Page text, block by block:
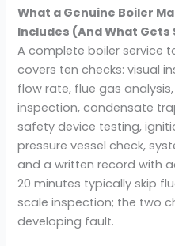
What a Genuine Boiler
Includes (And What Gets
A complete boiler service
covers ten checks: visual
flow rate, flue gas
inspection, condensate
safety device testing,
pressure vessel check,
and a written record with
20 minutes typically skip
scale inspection; the two
developing fault.